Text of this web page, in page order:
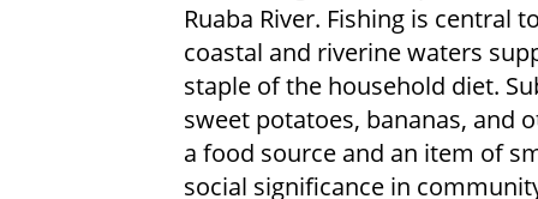
Ruaba River. Fishing is central
coastal and riverine waters
staple of the household diet.
sweet potatoes, bananas, and
a food source and an item of
social significance in